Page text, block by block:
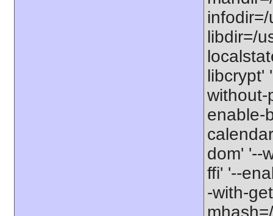
libdir=/
libcrypt'
without-
enable-
dom' '--
ffi' '--
-with-